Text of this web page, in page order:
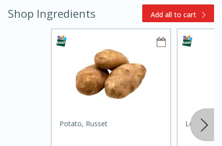
Slow Cooker BBQ Ribs
Serves: 4
Shop Ingredients Add all to cart
Potato, Russet Leeks,